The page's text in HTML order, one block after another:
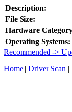
Description:
File Size:
Hardware
Operating Systems:
Recommended ->
Home | Driver Scan |